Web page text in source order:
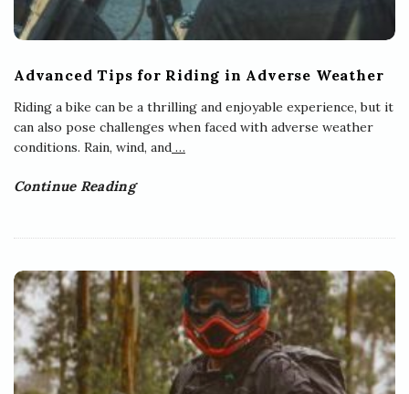
Advanced Tips for Riding in Adverse Weather
Riding a bike can be a thrilling and enjoyable experience, but it
can also pose challenges when faced with adverse weather
conditions. Rain, wind, and …
Continue Reading